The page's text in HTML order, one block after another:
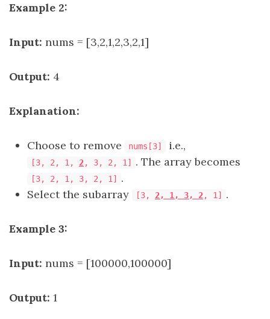
Example 2:
Input: nums = [3,2,1,2,3,2,1]
Output: 4
Explanation:
Choose to remove nums[3] i.e.,
[3, 2, 1, 2, 3, 2, 1] . The array becomes
[3, 2, 1, 3, 2, 1]
.
Select the subarray
[3, 2, 1, 3, 2, 1] .
Example 3:
Input: nums = [100000,100000]
Output: 1